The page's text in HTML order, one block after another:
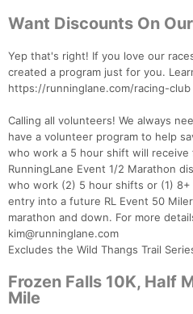
Want Discounts On
Yep that's right! If you love our
created a program just for you.
https://runninglane.com/racing-club
Calling all volunteers! We always
have a volunteer program to help
who work a 5 hour shift will
RunningLane Event 1/2 Marathon
who work (2) 5 hour shifts or (1)
entry into a future RL Event 50
marathon and down. For more
kim@runninglane.com
Excludes the Wild Thangs Trail
Frozen Falls 10K, Half
Mile